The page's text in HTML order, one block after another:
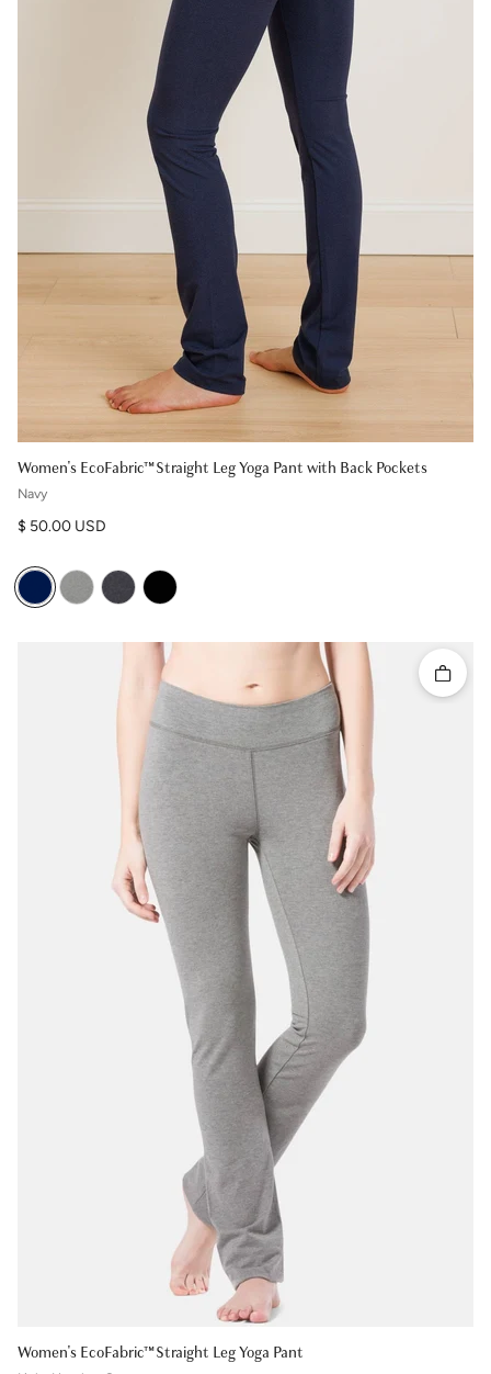
Women's EcoFabric™ Straight Leg Yoga Pant with Back Pockets
Navy
Regular price
$ 50.00 USD
Women's EcoFabric™ Straight Leg Yoga Pant
Quick